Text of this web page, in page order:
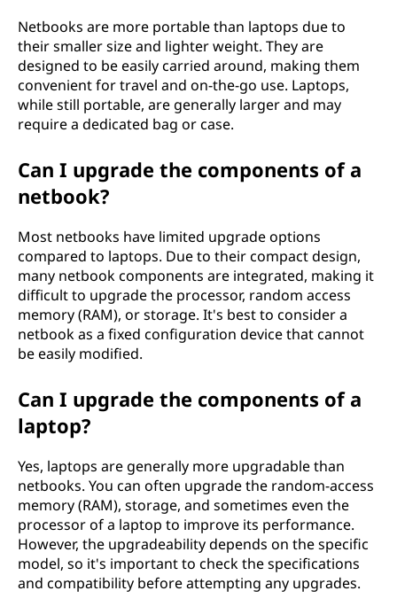
Netbooks are more portable than laptops due to
their smaller size and lighter weight. They are
designed to be easily carried around, making them
convenient for travel and on-the-go use. Laptops,
while still portable, are generally larger and may
require a dedicated bag or case.
Can I upgrade the components of a
netbook?
Most netbooks have limited upgrade options
compared to laptops. Due to their compact design,
many netbook components are integrated, making it
difficult to upgrade the processor, random access
memory (RAM), or storage. It's best to consider a
netbook as a fixed configuration device that cannot
be easily modified.
Can I upgrade the components of a
laptop?
Yes, laptops are generally more upgradable than
netbooks. You can often upgrade the random-access
memory (RAM), storage, and sometimes even the
processor of a laptop to improve its performance.
However, the upgradeability depends on the specific
model, so it's important to check the specifications
and compatibility before attempting any upgrades.